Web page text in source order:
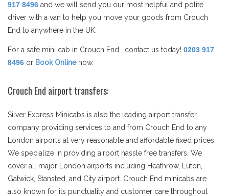
917 8496 and we will send you our most helpful and polite
driver with a van to help you move your goods from Crouch
End to anywhere in the UK.
For a safe mini cab in Crouch End , contact us today! 0203 917
8496 or Book Onlinenow.
Crouch End airport transfers:
Silver Express Minicabs is also the leading airport transfer
company providing services to and from Crouch End to any
London airports at very reasonable and affordable fixed prices.
We specialize in providing airport hassle free transfers. We
cover all major London airports including Heathrow, Luton,
Gatwick, Stansted, and City airport. Crouch End minicabs are
also known for its punctuality and customer care throughout